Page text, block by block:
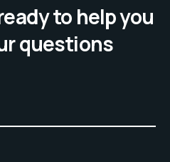
to help you
questions